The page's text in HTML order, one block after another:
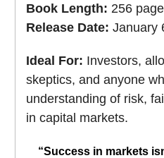
Book Length: 256
Release Date: January
Ideal For: Investors,
skeptics, and anyone
understanding of risk,
in capital markets.
“Success in markets